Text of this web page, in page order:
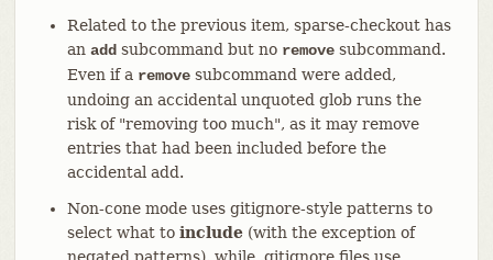
Related to the previous item, sparse-checkout has
an addsubcommand but no removesubcommand.
Even if a removesubcommand were added,
undoing an accidental unquoted glob runs the
risk of "removing too much", as it may remove
entries that had been included before the
accidental add.
Non-cone mode uses gitignore-style patterns to
select what to include(with the exception of
negated patterns), while .gitignore files use